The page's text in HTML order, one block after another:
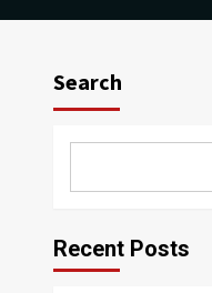
Search
Recent Posts